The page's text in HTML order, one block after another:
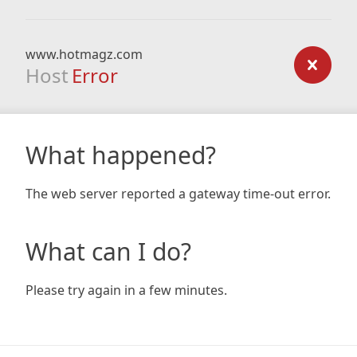
www.hotmagz.com
Host Error
What happened?
The web server reported a gateway time-out error.
What can I do?
Please try again in a few minutes.